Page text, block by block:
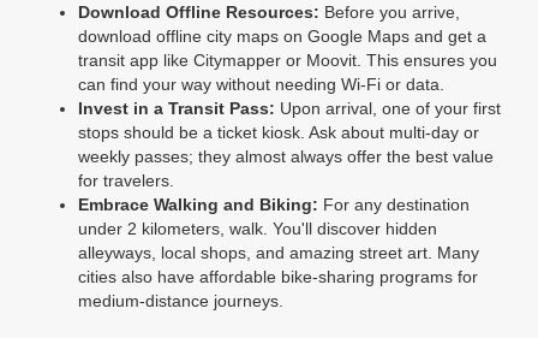
Download Offline Resources: Before you arrive,
download offline city maps on Google Maps and get a
transit app like Citymapper or Moovit. This ensures you
can find your way without needing Wi-Fi or data.
Invest in a Transit Pass: Upon arrival, one of your first
stops should be a ticket kiosk. Ask about multi-day or
weekly passes; they almost always offer the best value
for travelers.
Embrace Walking and Biking: For any destination
under 2 kilometers, walk. You'll discover hidden
alleyways, local shops, and amazing street art. Many
cities also have affordable bike-sharing programs for
medium-distance journeys.